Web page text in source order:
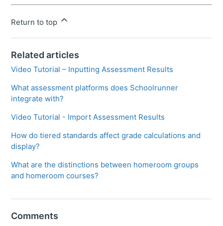
Return to top
Related articles
Video Tutorial – Inputting Assessment Results
What assessment platforms does Schoolrunner
integrate with?
Video Tutorial - Import Assessment Results
How do tiered standards affect grade calculations and
display?
What are the distinctions between homeroom groups
and homeroom courses?
Comments